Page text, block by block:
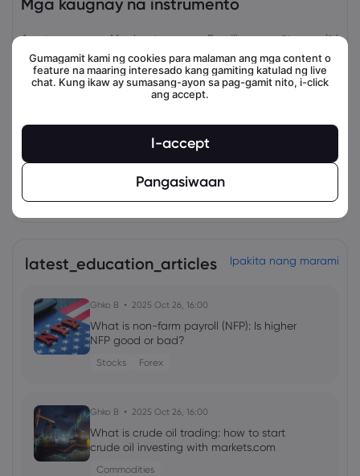
Mga kaugnay na instrumento
Asset Magbenta Bumili Change (%)
view_all_instruments
latest_education_articles Ipakita nang marami
Ghko B 2025 Oct 26, 16:00
What is non-farm payroll (NFP): Is higher
NFP good or bad?
Stocks Forex
Ghko B 2025 Oct 26, 16:00
What is crude oil trading: how to start
crude oil investing with markets.com
Commodities
Gumagamit kami ng cookies para malaman ang mga content o
feature na maaring interesado kang gamiting katulad ng live
chat. Kung ikaw ay sumasang-ayon sa pag-gamit nito, i-click
ang accept.
I-accept
Pangasiwaan